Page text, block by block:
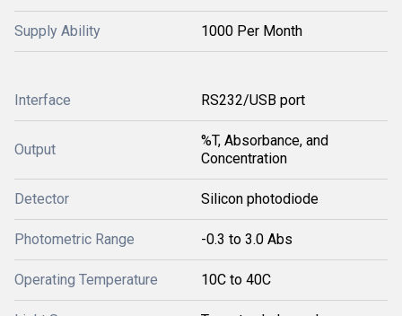
Supply Ability 1000 Per Month
Interface RS232/USB port
Output
%T, Absorbance, and
Concentration
Detector Silicon photodiode
Photometric Range -0.3 to 3.0 Abs
Operating Temperature 10C to 40C